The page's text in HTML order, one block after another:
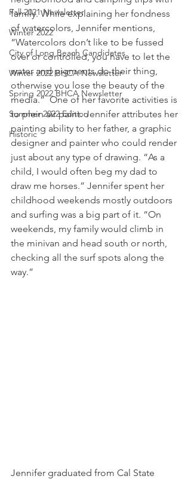
Fall 2021 Newsletter
Winter 2022
City of Long Beach Candidates
Winter 2022 BHCA Newsletter
Spring 2022 BHCA Newsletter
Summer 2022 Edition
Historic
family. While explaining her fondness
of watercolors, Jennifer mentions,
“Watercolors don’t like to be fussed
over or controlled, you have to let the
water and pigments do their thing,
otherwise you lose the beauty of the
media.”  One of her favorite activities is
to plein air paint. Jennifer attributes her
painting ability to her father, a graphic
designer and painter who could render
just about any type of drawing. “As a
child, I would often beg my dad to
draw me horses.” Jennifer spent her
childhood weekends mostly outdoors
and surfing was a big part of it. “On
weekends, my family would climb in
the minivan and head south or north,
checking all the surf spots along the
way.”
Jennifer graduated from Cal State